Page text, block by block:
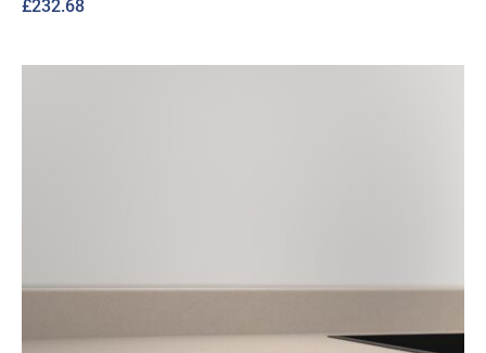
£232.68